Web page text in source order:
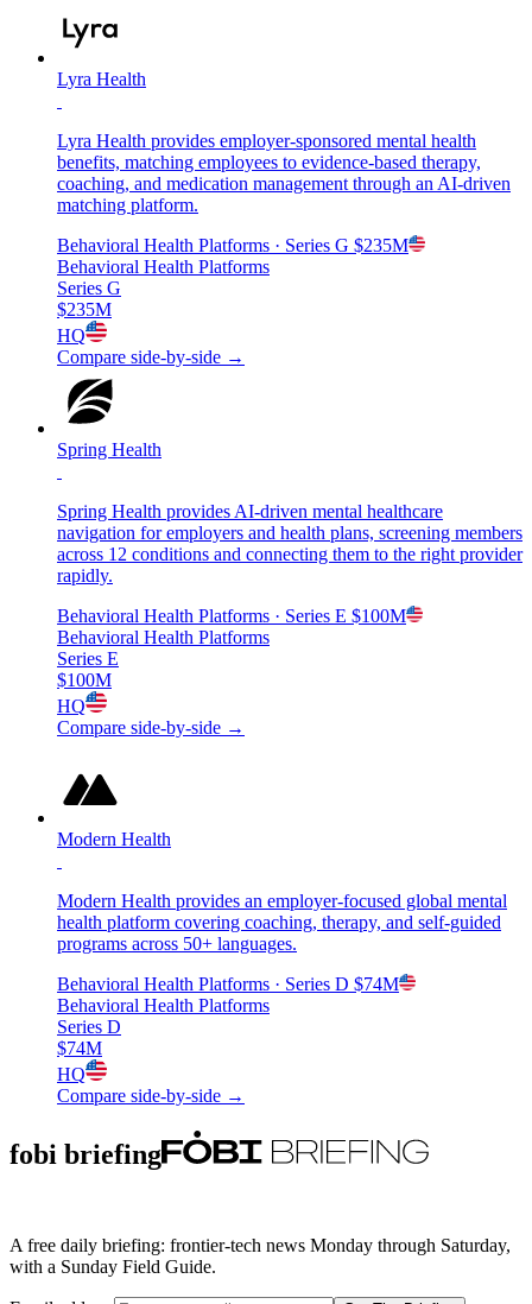
Lyra Health
Lyra Health provides employer-sponsored mental health
benefits, matching employees to evidence-based therapy,
coaching, and medication management through an AI-driven
matching platform.
Behavioral Health Platforms · Series G $235M
Behavioral Health Platforms
Series G
$235M
HQ
Compare side-by-side →
Spring Health
Spring Health provides AI-driven mental healthcare
navigation for employers and health plans, screening members
across 12 conditions and connecting them to the right provider
rapidly.
Behavioral Health Platforms · Series E $100M
Behavioral Health Platforms
Series E
$100M
HQ
Compare side-by-side →
Modern Health
Modern Health provides an employer-focused global mental
health platform covering coaching, therapy, and self-guided
programs across 50+ languages.
Behavioral Health Platforms · Series D $74M
Behavioral Health Platforms
Series D
$74M
HQ
Compare side-by-side →
fobi briefing
A free daily briefing: frontier-tech news Monday through Saturday,
with a Sunday Field Guide.